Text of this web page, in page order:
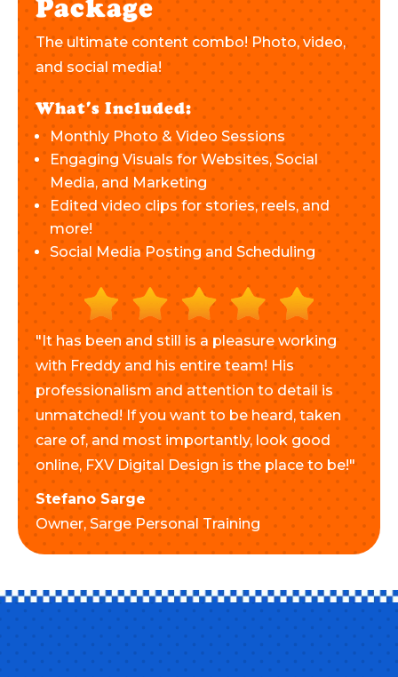
The ultimate content combo! Photo, video,
and social media!
What's Included:
Monthly Photo & Video Sessions
Engaging Visuals for Websites, Social
Media, and Marketing
Edited video clips for stories, reels, and
more!
Social Media Posting and Scheduling
"It has been and still is a pleasure working
with Freddy and his entire team! His
professionalism and attention to detail is
unmatched! If you want to be heard, taken
care of, and most importantly, look good
online, FXV Digital Design is the place to be!"
Stefano Sarge
Owner,Sarge Personal Training